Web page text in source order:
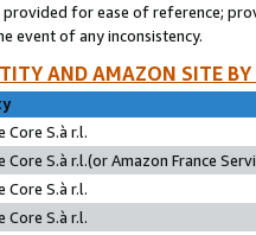
provided for ease of reference;
event of any inconsistency.
AND AMAZON SITE
Core S.à r.l.
Core S.à r.l.(or Amazon France
Core S.à r.l.
Core S.à r.l.